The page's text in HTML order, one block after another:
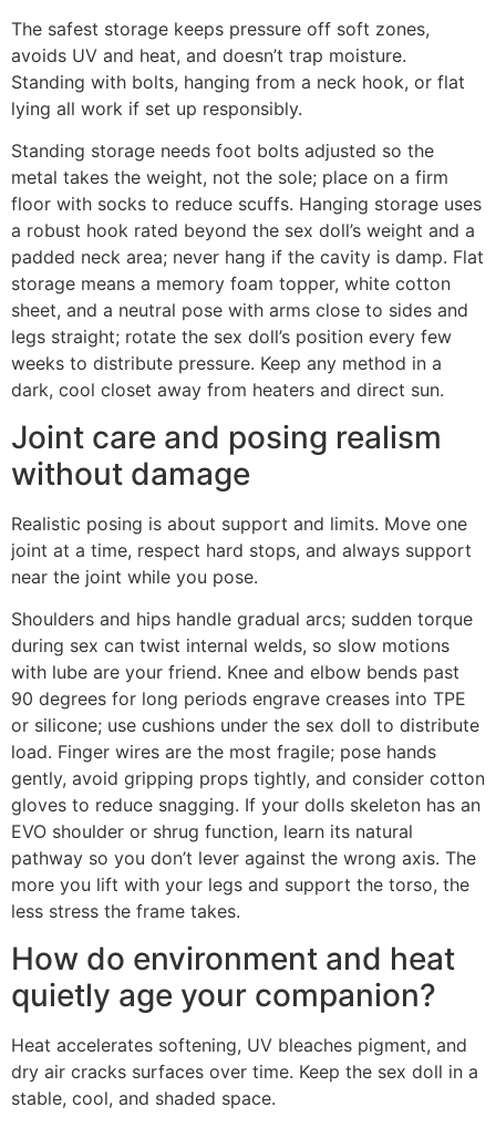
The safest storage keeps pressure off soft zones,
avoids UV and heat, and doesn’t trap moisture.
Standing with bolts, hanging from a neck hook, or flat
lying all work if set up responsibly.
Standing storage needs foot bolts adjusted so the
metal takes the weight, not the sole; place on a firm
floor with socks to reduce scuffs. Hanging storage uses
a robust hook rated beyond the sex doll’s weight and a
padded neck area; never hang if the cavity is damp. Flat
storage means a memory foam topper, white cotton
sheet, and a neutral pose with arms close to sides and
legs straight; rotate the sex doll’s position every few
weeks to distribute pressure. Keep any method in a
dark, cool closet away from heaters and direct sun.
Joint care and posing realism
without damage
Realistic posing is about support and limits. Move one
joint at a time, respect hard stops, and always support
near the joint while you pose.
Shoulders and hips handle gradual arcs; sudden torque
during sex can twist internal welds, so slow motions
with lube are your friend. Knee and elbow bends past
90 degrees for long periods engrave creases into TPE
or silicone; use cushions under the sex doll to distribute
load. Finger wires are the most fragile; pose hands
gently, avoid gripping props tightly, and consider cotton
gloves to reduce snagging. If your dolls skeleton has an
EVO shoulder or shrug function, learn its natural
pathway so you don’t lever against the wrong axis. The
more you lift with your legs and support the torso, the
less stress the frame takes.
How do environment and heat
quietly age your companion?
Heat accelerates softening, UV bleaches pigment, and
dry air cracks surfaces over time. Keep the sex doll in a
stable, cool, and shaded space.